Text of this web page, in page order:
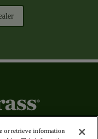
or retrieve information